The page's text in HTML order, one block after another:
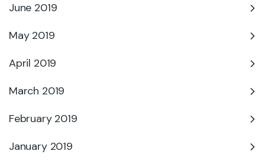
June 2019
May 2019
April 2019
March 2019
February 2019
January 2019